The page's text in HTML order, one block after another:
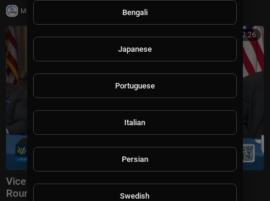
Milton Rasiah
00:52:26
Vice President JD Vance Holds a Fraud Task Force
Roundtable with Members of Congress
Bengali
Japanese
Portuguese
Italian
Persian
Swedish